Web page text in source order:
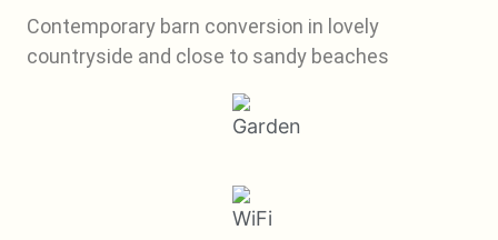
Contemporary barn conversion in lovely
countryside and close to sandy beaches